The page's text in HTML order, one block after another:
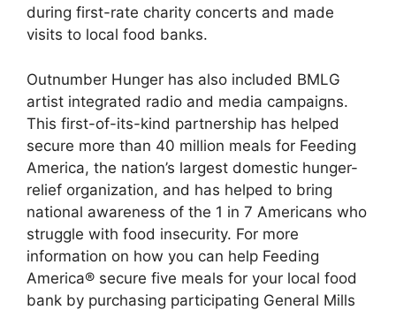
during first-rate charity concerts and made
visits to local food banks.
Outnumber Hunger has also included BMLG
artist integrated radio and media campaigns.
This first-of-its-kind partnership has helped
secure more than 40 million meals for Feeding
America, the nation’s largest domestic hunger-
relief organization, and has helped to bring
national awareness of the 1 in 7 Americans who
struggle with food insecurity. For more
information on how you can help Feeding
America® secure five meals for your local food
bank by purchasing participating General Mills